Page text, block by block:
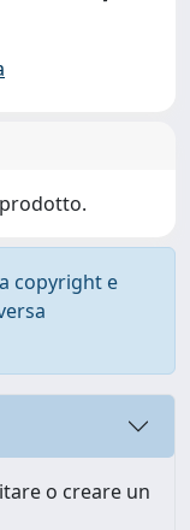
copyright e
o creare un